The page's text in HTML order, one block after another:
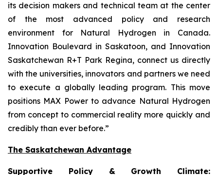
its decision makers and technical team at the center
of the most advanced policy and research
environment for Natural Hydrogen in Canada.
Innovation Boulevard in Saskatoon, and Innovation
Saskatchewan R+T Park Regina, connect us directly
with the universities, innovators and partners we need
to execute a globally leading program. This move
positions MAX Power to advance Natural Hydrogen
from concept to commercial reality more quickly and
credibly than ever before.”
The Saskatchewan Advantage
Supportive Policy & Growth Climate: